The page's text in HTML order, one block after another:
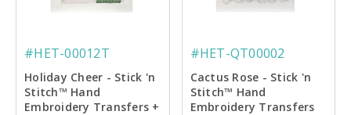
#HET-00012T
Holiday Cheer - Stick 'n
Stitch™ Hand
Embroidery Transfers +
#HET-QT00002
Cactus Rose - Stick 'n
Stitch™ Hand
Embroidery Transfers